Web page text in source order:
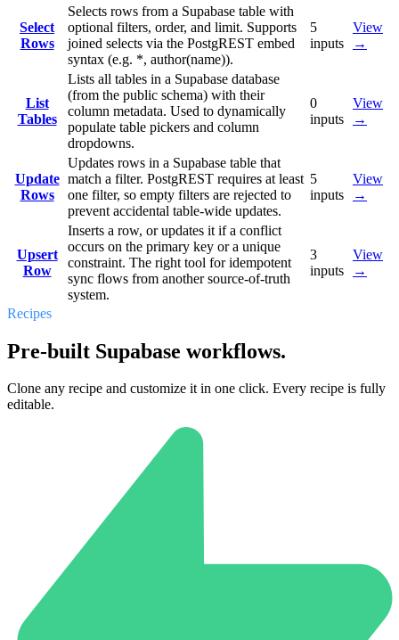
Select
Rows
Selects rows from a Supabase table with
optional filters, order, and limit. Supports
joined selects via the PostgREST embed
syntax (e.g. *, author(name)).
5
inputs
View
→
List
Tables
Lists all tables in a Supabase database
(from the public schema) with their
column metadata. Used to dynamically
populate table pickers and column
dropdowns.
0
inputs
View
→
Update
Rows
Updates rows in a Supabase table that
match a filter. PostgREST requires at least
one filter, so empty filters are rejected to
prevent accidental table-wide updates.
5
inputs
View
→
Upsert
Row
Inserts a row, or updates it if a conflict
occurs on the primary key or a unique
constraint. The right tool for idempotent
sync flows from another source-of-truth
system.
3
inputs
View
→
Recipes
Pre-built Supabase workflows.
Clone any recipe and customize it in one click. Every recipe is fully
editable.